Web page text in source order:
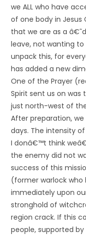
we ALL who have
of one body in Jesus
that we are as a
leave, not wanting
unpack this, for
has added a new
One of the Prayer
Spirit sent us on was
just north-west of
After preparation,
days. The intensity
I donâ€™t think
the enemy did not
success of this
(former warlock who
immediately upon
stronghold of
region crack. If this
people, supported